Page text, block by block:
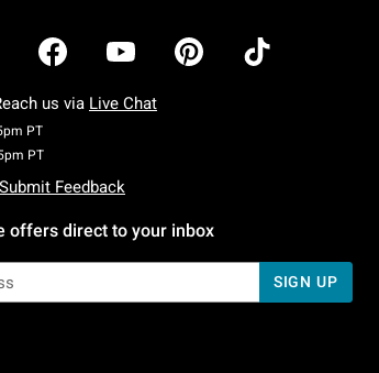
us via Live Chat
PTMonday To Friday: 7 AM To 5 PM Pacific Time
PTSaturday To Sunday: 7 AM To 5 PM Pacific Time
Submit Feedback
offers direct to your inbox
SIGN UP